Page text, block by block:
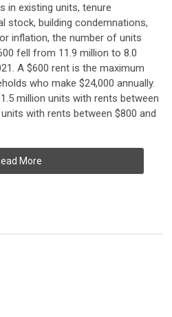
in existing units, tenure
stock, building condemnations,
inflation, the number of units
fell from 11.9 million to 8.0
A $600 rent is the maximum
who make $24,000 annually.
million units with rents between
with rents between $800 and
More